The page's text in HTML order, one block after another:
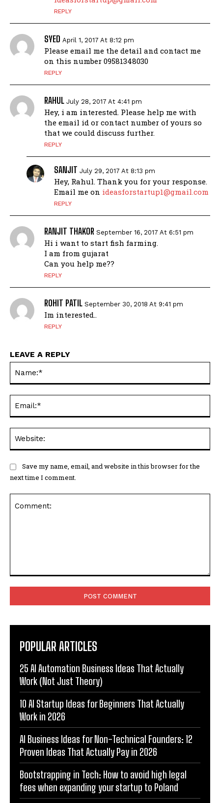
REPLY
SYED April 1, 2017 At 8:12 pm
Please email me the detail and contact me
on this number 09581348030
REPLY
RAHUL July 28, 2017 At 4:41 pm
Hey, i am interested. Please help me with
the email id or contact number of yours so
that we could discuss further.
REPLY
SANJIT July 29, 2017 At 8:13 pm
Hey, Rahul. Thank you for your response.
Email me on ideasforstartup1@gmail.com
REPLY
RANJIT THAKOR September 16, 2017 At 6:51 pm
Hi i want to start fish farming.
I am from gujarat
Can you help me??
REPLY
ROHIT PATIL September 30, 2018 At 9:41 pm
Im interested..
REPLY
LEAVE A REPLY
Save my name, email, and website in this browser for the
next time I comment.
POPULAR ARTICLES
25 AI Automation Business Ideas That Actually
Work (Not Just Theory)
10 AI Startup Ideas for Beginners That Actually
Work in 2026
AI Business Ideas for Non-Technical Founders: 12
Proven Ideas That Actually Pay in 2026
Bootstrapping in Tech: How to avoid high legal
fees when expanding your startup to Poland